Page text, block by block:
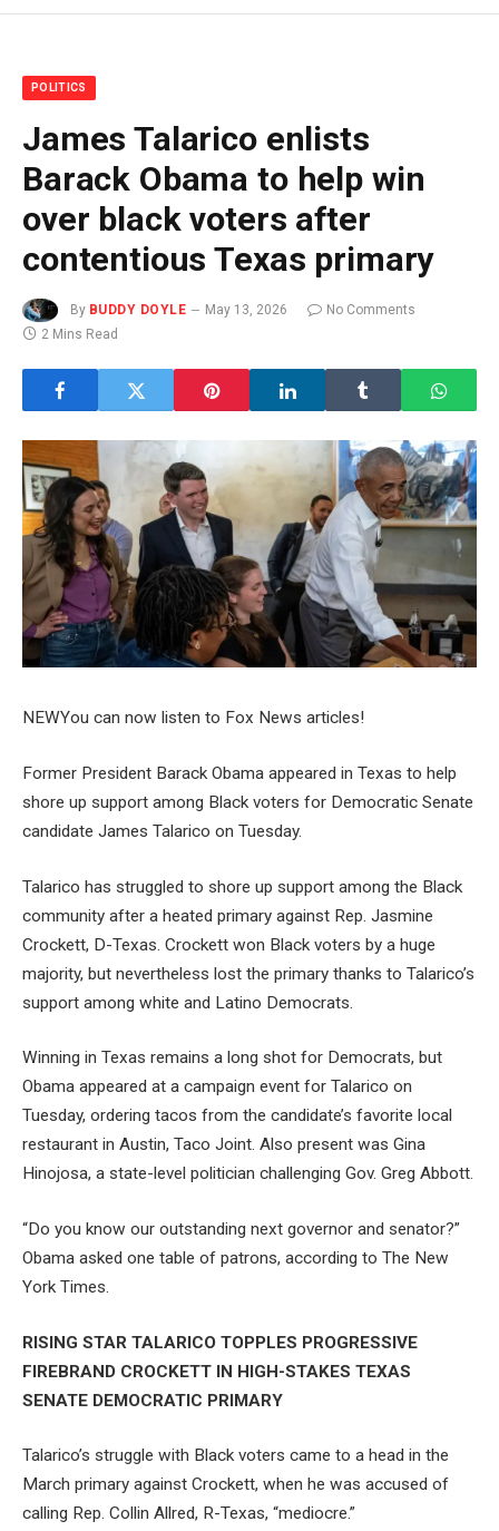
POLITICS
James Talarico enlists
Barack Obama to help win
over black voters after
contentious Texas primary
By BUDDY DOYLE May 13, 2026
No Comments
2 Mins Read
NEWYou can now listen to Fox News articles!
Former President Barack Obama appeared in Texas to help
shore up support among Black voters for Democratic Senate
candidate James Talarico on Tuesday.
Talarico has struggled to shore up support among the Black
community after a heated primary against Rep. Jasmine
Crockett, D-Texas. Crockett won Black voters by a huge
majority, but nevertheless lost the primary thanks to Talarico’s
support among white and Latino Democrats.
Winning in Texas remains a long shot for Democrats, but
Obama appeared at a campaign event for Talarico on
Tuesday, ordering tacos from the candidate’s favorite local
restaurant in Austin, Taco Joint. Also present was Gina
Hinojosa, a state-level politician challenging Gov. Greg Abbott.
“Do you know our outstanding next governor and senator?”
Obama asked one table of patrons, according to The New
York Times.
RISING STAR TALARICO TOPPLES PROGRESSIVE
FIREBRAND CROCKETT IN HIGH-STAKES TEXAS
SENATE DEMOCRATIC PRIMARY
Talarico’s struggle with Black voters came to a head in the
March primary against Crockett, when he was accused of
calling Rep. Collin Allred, R-Texas, “mediocre.”